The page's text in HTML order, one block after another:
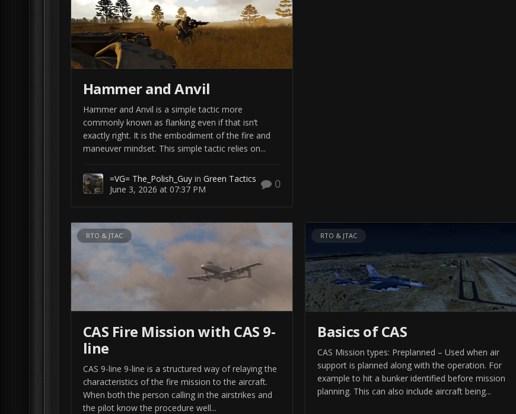
Hammer and Anvil
Hammer and Anvil is a simple tactic more
commonly known as flanking even if that isn’t
exactly right. It is the embodiment of the fire and
maneuver mindset. This simple tactic relies on...
=VG= The_Polish_Guyin Green Tactics
June 3, 2026 at 07:37 PM
0
RTO & JTAC
CAS Fire Mission with CAS 9-
line
CAS 9-line 9-line is a structured way of relaying the
characteristics of the fire mission to the aircraft.
When both the person calling in the airstrikes and
the pilot know the procedure well...
RTO & JTAC
Basics of CAS
CAS Mission types: Preplanned – Used when air
support is planned along with the operation. For
example to hit a bunker identified before mission
planning. This can also include aircraft being...